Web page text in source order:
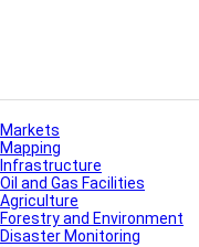
Markets
Mapping
Infrastructure
Oil and Gas Facilities
Agriculture
Forestry and Environment
Disaster Monitoring